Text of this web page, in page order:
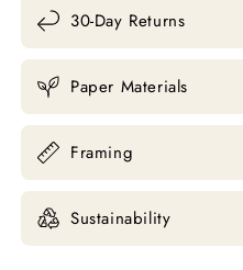
30-Day Returns
Paper Materials
Framing
Sustainability